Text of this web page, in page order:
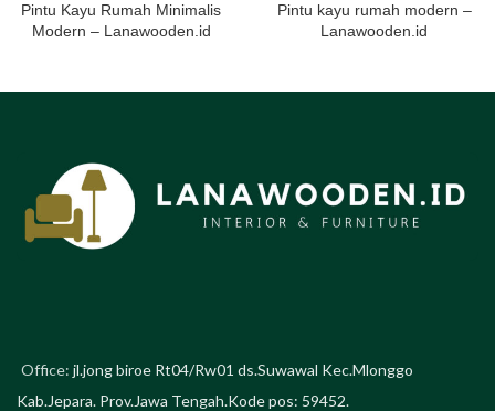
Pintu Kayu Rumah Minimalis
Modern – Lanawooden.id
Pintu kayu rumah modern –
Lanawooden.id
Office: jl.jong biroe Rt04/Rw01 ds.Suwawal Kec.Mlonggo
Kab.Jepara. Prov.Jawa Tengah.Kode pos: 59452.